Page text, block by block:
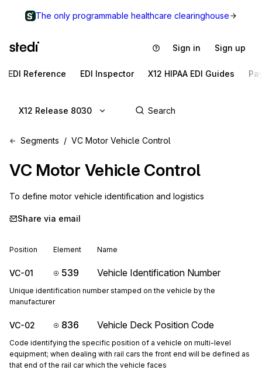
The only programmable healthcare clearinghouse
Sign in Sign up
EDI Reference EDI Inspector X12 HIPAA EDI Guides
X12 Release 8030
Segments VC Motor Vehicle Control
VC Motor Vehicle Control
To define motor vehicle identification and logistics
Share via email
Position Element Name
VC-01 539 Vehicle Identification Number
Unique identification number stamped on the vehicle by the
manufacturer
VC-02 836 Vehicle Deck Position Code
Code identifying the specific position of a vehicle on multi-level
equipment; when dealing with rail cars the front end will be defined as
that end of the rail car which the vehicle faces